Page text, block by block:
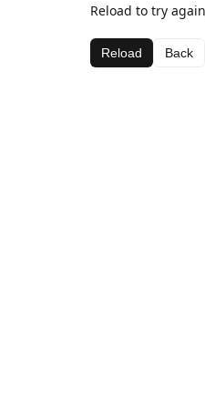
Reload to try
Reload Back